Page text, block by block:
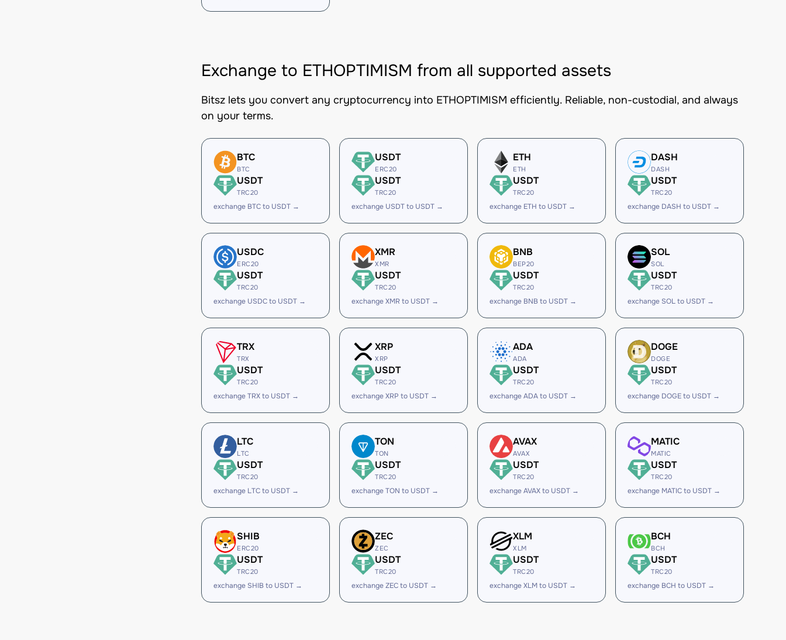
Exchange to ETHOPTIMISM from all supported assets
Bitsz lets you convert any cryptocurrency into ETHOPTIMISM efficiently. Reliable, non-custodial, and always
on your terms.
BTC
BTC
USDT
TRC20
exchange BTC to USDT →
USDT
ERC20
USDT
TRC20
exchange USDT to USDT →
ETH
ETH
USDT
TRC20
exchange ETH to USDT →
DASH
DASH
USDT
TRC20
exchange DASH to USDT →
USDC
ERC20
USDT
TRC20
exchange USDC to USDT →
XMR
XMR
USDT
TRC20
exchange XMR to USDT →
BNB
BEP20
USDT
TRC20
exchange BNB to USDT →
SOL
SOL
USDT
TRC20
exchange SOL to USDT →
TRX
TRX
USDT
TRC20
exchange TRX to USDT →
XRP
XRP
USDT
TRC20
exchange XRP to USDT →
ADA
ADA
USDT
TRC20
exchange ADA to USDT →
DOGE
DOGE
USDT
TRC20
exchange DOGE to USDT →
LTC
LTC
USDT
TRC20
exchange LTC to USDT →
TON
TON
USDT
TRC20
exchange TON to USDT →
AVAX
AVAX
USDT
TRC20
exchange AVAX to USDT →
MATIC
MATIC
USDT
TRC20
exchange MATIC to USDT →
SHIB
ERC20
USDT
TRC20
exchange SHIB to USDT →
ZEC
ZEC
USDT
TRC20
exchange ZEC to USDT →
XLM
XLM
USDT
TRC20
exchange XLM to USDT →
BCH
BCH
USDT
TRC20
exchange BCH to USDT →